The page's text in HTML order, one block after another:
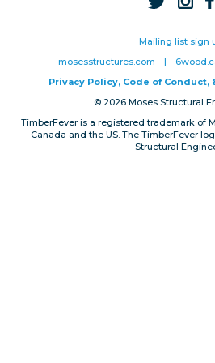
Mailing list sign
mosesstructures.com
|
Privacy Policy, Code of Conduct,
© 2026 Moses Structural
TimberFever is a registered trademark of
Canada and the US. The TimberFever
Structural